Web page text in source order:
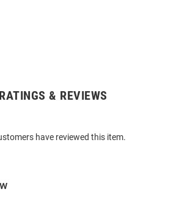
RATINGS & REVIEWS
have reviewed this item.